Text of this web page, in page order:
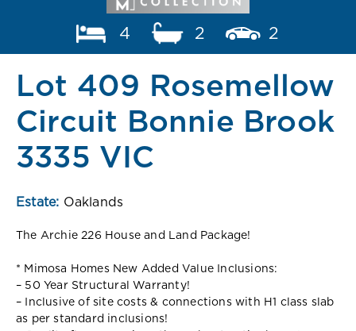
4 2 2
Lot 409 Rosemellow
Circuit Bonnie Brook
3335 VIC
Estate: Oaklands
The Archie 226 House and Land Package!
* Mimosa Homes New Added Value Inclusions:
– 50 Year Structural Warranty!
– Inclusive of site costs & connections with H1 class slab
as per standard inclusions!